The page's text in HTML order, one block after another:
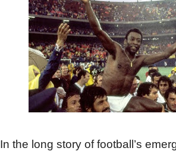
In the long story of football’s